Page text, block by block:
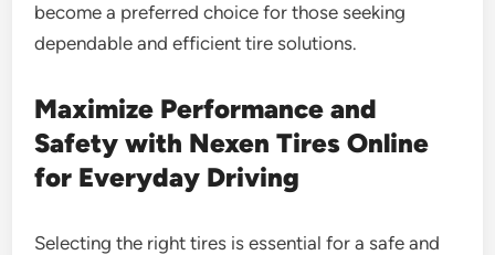
become a preferred choice for those seeking
dependable and efficient tire solutions.
Maximize Performance and
Safety with Nexen Tires Online
for Everyday Driving
Selecting the right tires is essential for a safe and